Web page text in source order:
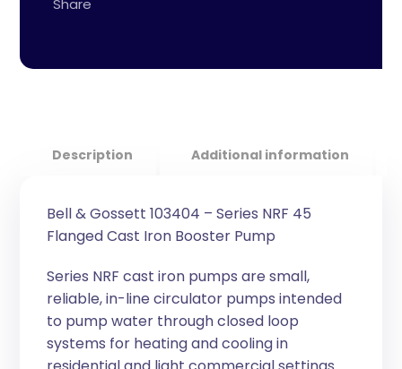
Description Additional information
Bell & Gossett 103404 – Series NRF 45
Flanged Cast Iron Booster Pump
Series NRF cast iron pumps are small,
reliable, in-line circulator pumps intended
to pump water through closed loop
systems for heating and cooling in